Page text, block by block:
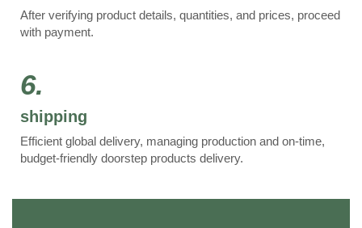
After verifying product details, quantities, and prices, proceed
with payment.
6.
shipping
Efficient global delivery, managing production and on-time,
budget-friendly doorstep products delivery.